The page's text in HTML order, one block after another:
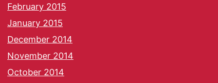
February 2015
January 2015
December 2014
November 2014
October 2014